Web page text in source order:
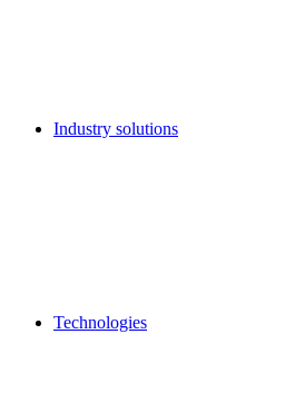
Industry solutions
Technologies